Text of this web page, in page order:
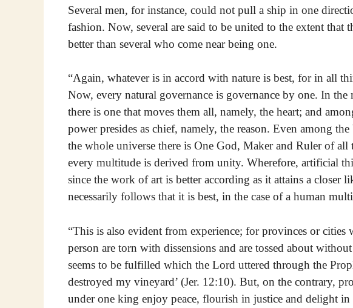
Several men, for instance, could not pull a ship in one
fashion. Now, several are said to be united to the extent that
better than several who come near being one.
“Again, whatever is in accord with nature is best, for in all
Now, every natural governance is governance by one. In
there is one that moves them all, namely, the heart; and
power presides as chief, namely, the reason. Even among
the whole universe there is One God, Maker and Ruler of all
every multitude is derived from unity. Wherefore, artificial
since the work of art is better according as it attains a closer
necessarily follows that it is best, in the case of a human
“This is also evident from experience; for provinces or cities
person are torn with dissensions and are tossed about
seems to be fulfilled which the Lord uttered through the
destroyed my vineyard’ (Jer. 12:10). But, on the contrary,
under one king enjoy peace, flourish in justice and delight